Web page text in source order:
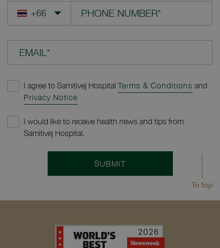
EMAIL*
I agree to Samitivej Hospital Terms & Conditions and
Privacy Notice
I would like to receive health news and tips from
Samitivej Hospital.
SUBMIT
To top